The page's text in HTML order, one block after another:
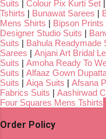
Suits | Colour Pix Kurti Set |
Tshirts | Bunawat Sarees |
Mens Shirts | Bipson Prints
Designer Studio Suits |
Suits | Bahula Readymade
Sarees | Anjani Art Bridal
Suits | Amoha Ready To
Suits | Alfaaz Gown
Suits | Aiqa Suits | Afsana
Fabrics Suits | Aashirwad
Four Squares Mens Tshirts
Order Policy